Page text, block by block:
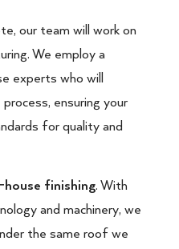
our team will work on
We employ a
experts who will
ensuring your
for quality and
house finishing. With
and machinery, we
the same roof we